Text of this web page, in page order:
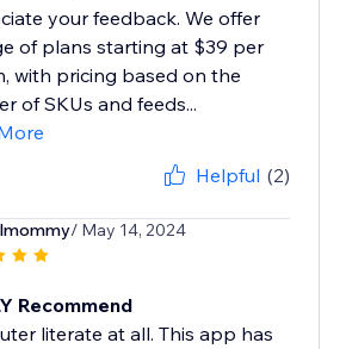
your feedback. We offer
of plans starting at $39 per
with pricing based on the
of SKUs and feeds...
Helpful (2)
/ May 14, 2024
Recommend
literate at all. This app has